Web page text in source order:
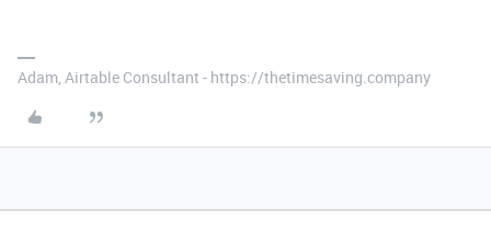
Adam, Airtable Consultant - https://thetimesaving.company